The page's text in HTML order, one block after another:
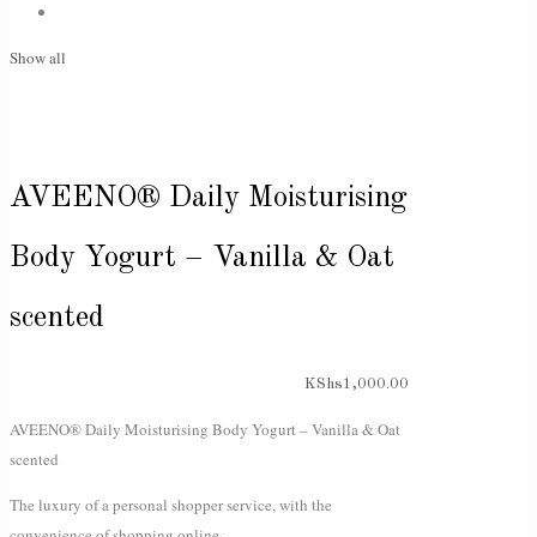
Show all
AVEENO® Daily Moisturising
Body Yogurt – Vanilla & Oat
scented
KShs1,000.00
AVEENO® Daily Moisturising Body Yogurt – Vanilla & Oat
scented
The luxury of a personal shopper service, with the